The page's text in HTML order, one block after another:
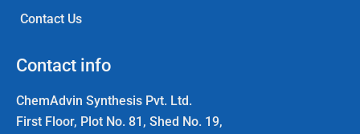
Contact Us
Contact info
ChemAdvin Synthesis Pvt. Ltd.
First Floor, Plot No. 81, Shed No. 19,